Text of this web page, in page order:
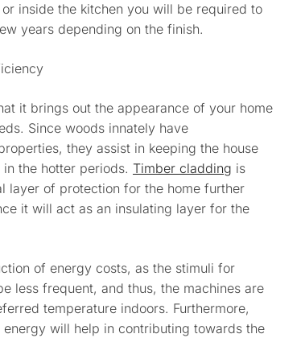
inside the kitchen you will be required to
years depending on the finish.
it brings out the appearance of your home
Since woods innately have
they assist in keeping the house
the hotter periods. Timber cladding is
layer of protection for the home further
it will act as an insulating layer for the
of energy costs, as the stimuli for
less frequent, and thus, the machines are
temperature indoors. Furthermore,
will help in contributing towards the